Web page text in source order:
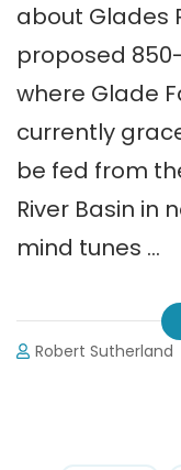
about Glades
proposed
where Glade
currently
be fed from
River Basin in
mind tunes …
Robert Sutherland